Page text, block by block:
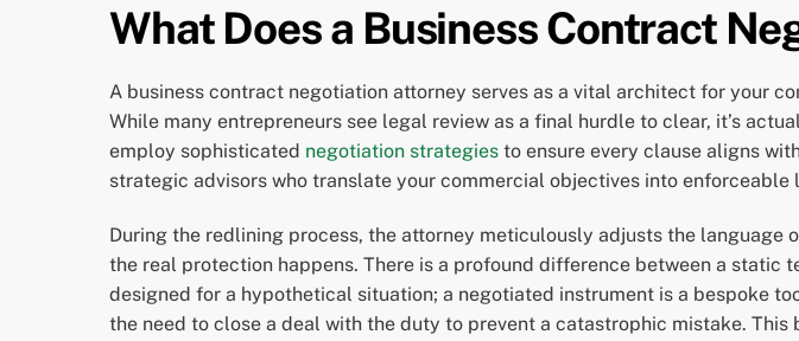
What Does a Business Contract
A business contract negotiation attorney serves as a vital architect for your
While many entrepreneurs see legal review as a final hurdle to clear, it’s
employ sophisticated negotiation strategies to ensure every clause aligns
strategic advisors who translate your commercial objectives into enforceable
During the redlining process, the attorney meticulously adjusts the language
the real protection happens. There is a profound difference between a
designed for a hypothetical situation; a negotiated instrument is a bespoke
the need to close a deal with the duty to prevent a catastrophic mistake.